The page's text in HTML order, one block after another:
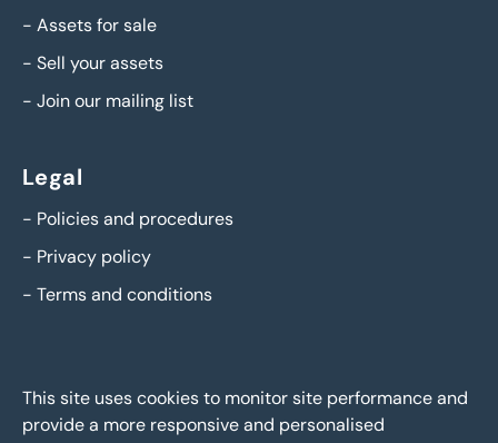
- Assets for sale
- Sell your assets
- Join our mailing list
Legal
- Policies and procedures
- Privacy policy
- Terms and conditions
This site uses cookies to monitor site performance and
provide a more responsive and personalised